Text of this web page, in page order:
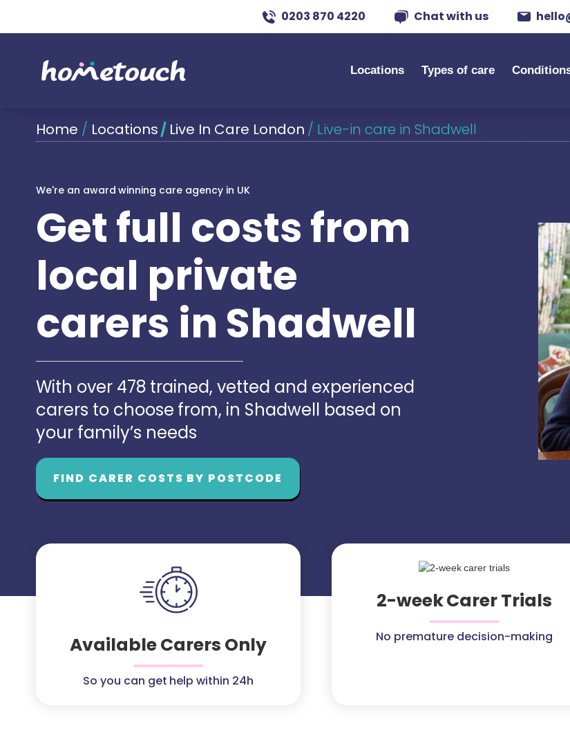
0203 870 4220 Chat with us
Locations Types of care
Home / Locations/ Live In Care London / Live-in care in Shadwell
We're an award winning care agency in UK
Get full costs from
local private
carers in Shadwell
With over 478 trained, vetted and experienced
carers to choose from, in Shadwell based on
your family’s needs
FIND CARER COSTS BY POSTCODE
Available Carers Only
So you can get help within 24h
2-week Carer Trials
No premature decision-making